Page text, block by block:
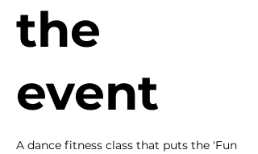
the
event
A dance fitness class that puts the 'Fun